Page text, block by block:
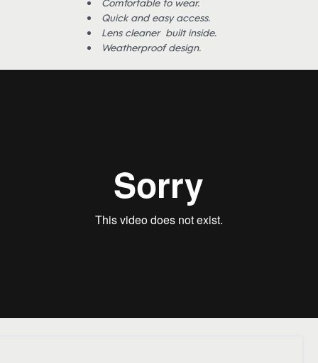
Comfortable to wear.
Quick and easy access.
Lens cleaner built inside.
Weatherproof design.